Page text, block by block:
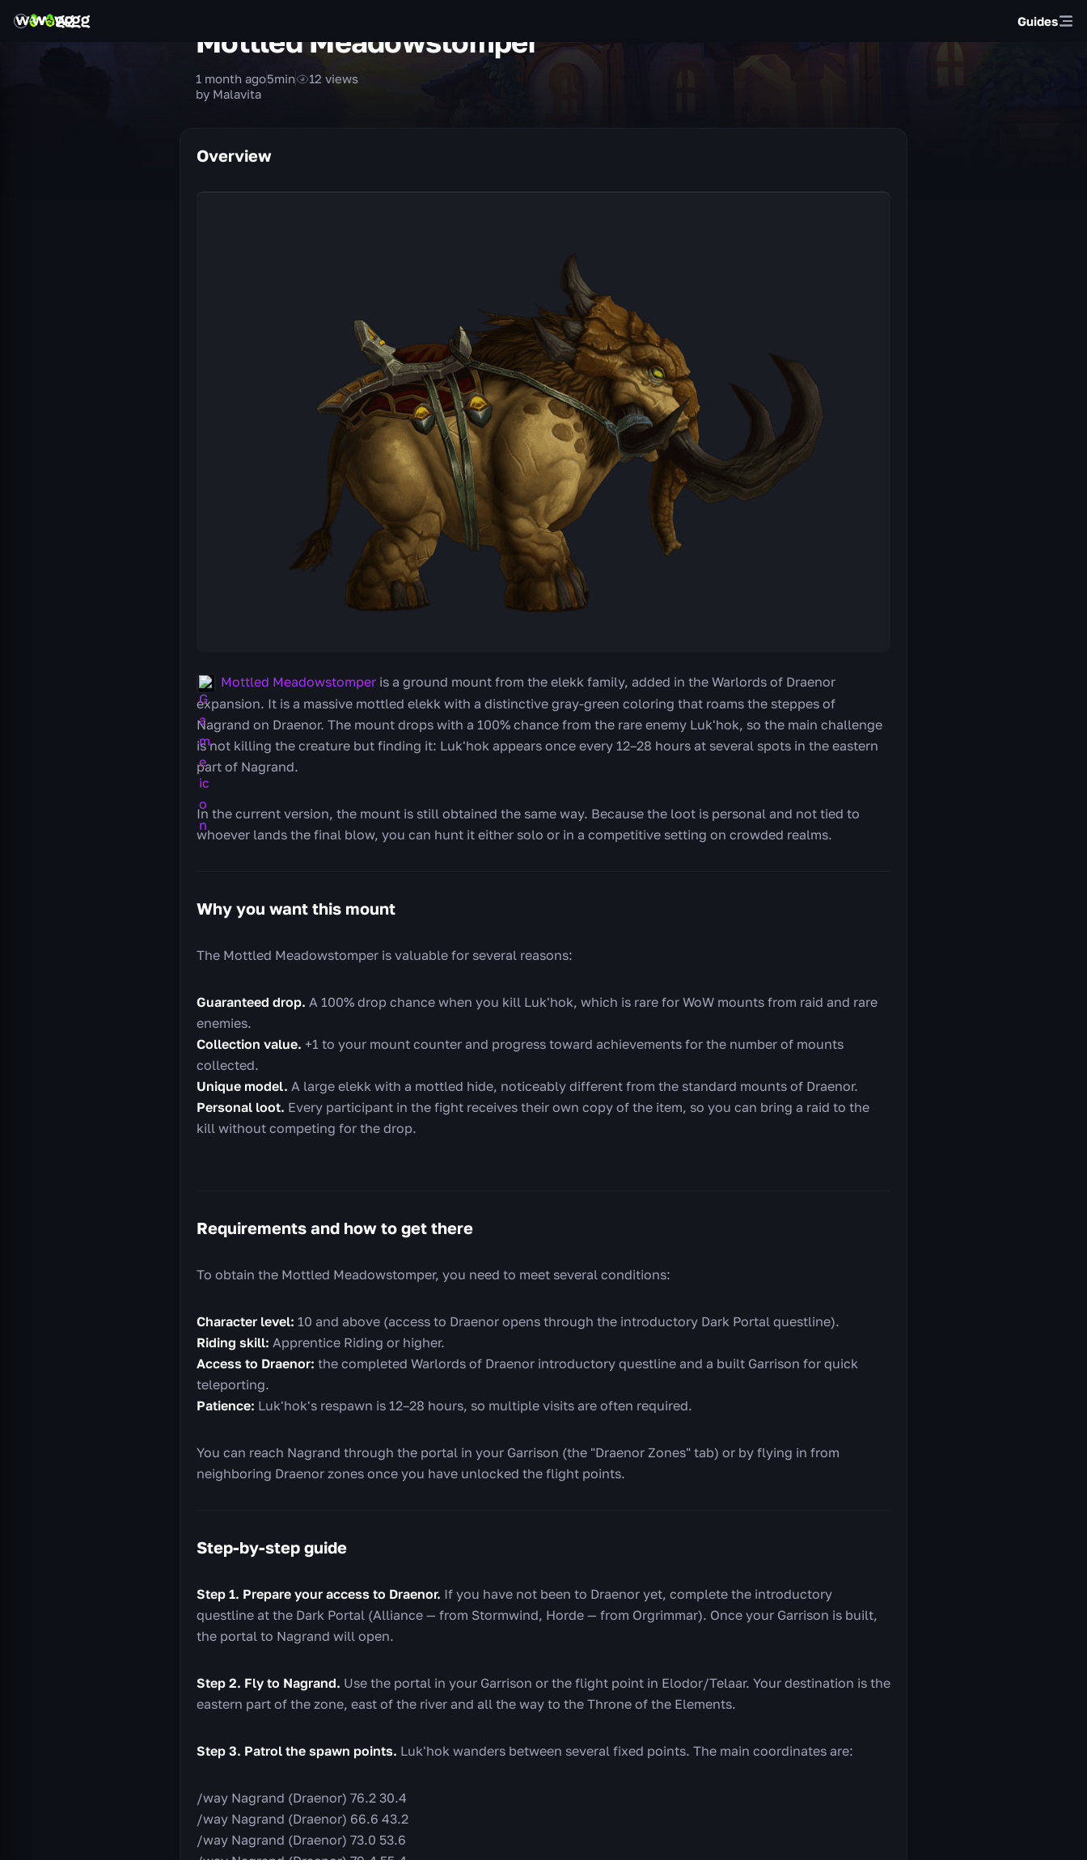
Guides
Mottled Meadowstomper
by Malavita
1 month ago5min 12 views
Overview
Mottled Meadowstomper is a ground mount from the elekk family, added in the Warlords of Draenor
expansion. It is a massive mottled elekk with a distinctive gray-green coloring that roams the steppes of
Nagrand on Draenor. The mount drops with a 100% chance from the rare enemy Luk'hok, so the main challenge
is not killing the creature but finding it: Luk'hok appears once every 12–28 hours at several spots in the eastern
part of Nagrand.
In the current version, the mount is still obtained the same way. Because the loot is personal and not tied to
whoever lands the final blow, you can hunt it either solo or in a competitive setting on crowded realms.
Why you want this mount
The Mottled Meadowstomper is valuable for several reasons:
Guaranteed drop. A 100% drop chance when you kill Luk'hok, which is rare for WoW mounts from raid and rare
enemies.
Collection value. +1 to your mount counter and progress toward achievements for the number of mounts
collected.
Unique model. A large elekk with a mottled hide, noticeably different from the standard mounts of Draenor.
Personal loot. Every participant in the fight receives their own copy of the item, so you can bring a raid to the
kill without competing for the drop.
Requirements and how to get there
To obtain the Mottled Meadowstomper, you need to meet several conditions:
Character level: 10 and above (access to Draenor opens through the introductory Dark Portal questline).
Riding skill: Apprentice Riding or higher.
Access to Draenor: the completed Warlords of Draenor introductory questline and a built Garrison for quick
teleporting.
Patience: Luk'hok's respawn is 12–28 hours, so multiple visits are often required.
You can reach Nagrand through the portal in your Garrison (the "Draenor Zones" tab) or by flying in from
neighboring Draenor zones once you have unlocked the flight points.
Step-by-step guide
Step 1. Prepare your access to Draenor. If you have not been to Draenor yet, complete the introductory
questline at the Dark Portal (Alliance — from Stormwind, Horde — from Orgrimmar). Once your Garrison is built,
the portal to Nagrand will open.
Step 2. Fly to Nagrand. Use the portal in your Garrison or the flight point in Elodor/Telaar. Your destination is the
eastern part of the zone, east of the river and all the way to the Throne of the Elements.
Step 3. Patrol the spawn points. Luk'hok wanders between several fixed points. The main coordinates are:
/way Nagrand (Draenor) 76.2 30.4
/way Nagrand (Draenor) 66.6 43.2
/way Nagrand (Draenor) 73.0 53.6